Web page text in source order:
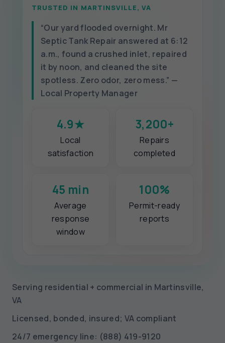
TRUSTED IN MARTINSVILLE, VA
“Our yard flooded overnight. Mr
Septic Tank Repair answered at 6:12
a.m., found a crushed inlet, repaired
it by noon, and cleaned the site
spotless. Zero odor, zero mess.” —
Local Property Manager
4.9★
Local
satisfaction
3,200+
Repairs
completed
45 min
Average
response
window
100%
Permit-ready
reports
Serving residential + commercial in Martinsville,
VA
Licensed, bonded, insured; VA compliant
24/7 emergency line: (888) 419-9120